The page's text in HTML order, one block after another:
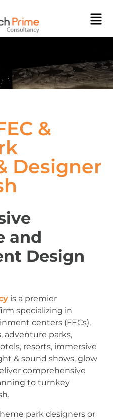
&
Designer
and
Design
is a premier
specializing in
centers (FECs),
adventure parks,
resorts, immersive
& sound shows, glow
comprehensive
to turnkey
park designers or